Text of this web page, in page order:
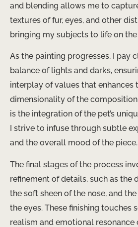
and blending allows me to
textures of fur, eyes, and other
bringing my subjects to life on the
As the painting progresses, I pay
balance of lights and darks,
interplay of values that enhances
dimensionality of the
is the integration of the pet’s
I strive to infuse through subtle
and the overall mood of the piece.
The final stages of the process
refinement of details, such as the
the soft sheen of the nose, and
the eyes. These finishing touches
realism and emotional